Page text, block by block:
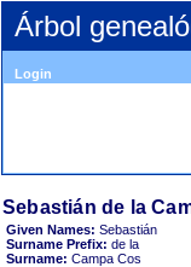
Árbol
Login
Given Names: Sebastián
Surname Prefix: de la
Surname: Campa Cos